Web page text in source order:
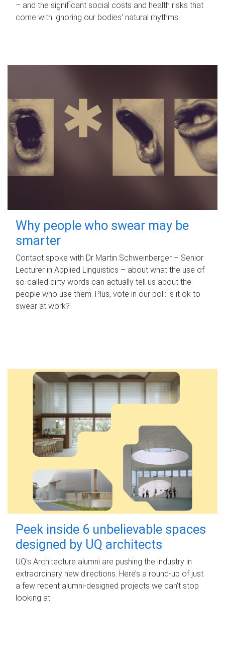
– and the significant social costs and health risks that
come with ignoring our bodies' natural rhythms.
Why people who swear may be
smarter
Contact spoke with Dr Martin Schweinberger – Senior
Lecturer in Applied Linguistics – about what the use of
so-called dirty words can actually tell us about the
people who use them. Plus, vote in our poll: is it ok to
swear at work?
Peek inside 6 unbelievable spaces
designed by UQ architects
UQ's Architecture alumni are pushing the industry in
extraordinary new directions. Here’s a round-up of just
a few recent alumni-designed projects we can’t stop
looking at.